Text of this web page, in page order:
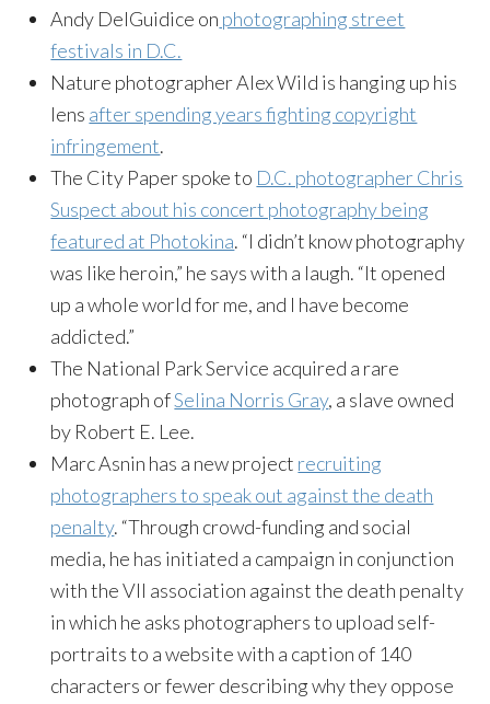
Andy DelGuidice on photographing street
festivals in D.C.
Nature photographer Alex Wild is hanging up his
lens after spending years fighting copyright
infringement.
The City Paper spoke to D.C. photographer Chris
Suspect about his concert photography being
featured at Photokina. “I didn’t know photography
was like heroin,” he says with a laugh. “It opened
up a whole world for me, and I have become
addicted.”
The National Park Service acquired a rare
photograph ofSelina Norris Gray, a slave owned
by Robert E. Lee.
Marc Asnin has a new project recruiting
photographers to speak out against the death
penalty. “Through crowd-funding and social
media, he has initiated a campaign in conjunction
with the VII association against the death penalty
in which he asks photographers to upload self-
portraits to a website with a caption of 140
characters or fewer describing why they oppose